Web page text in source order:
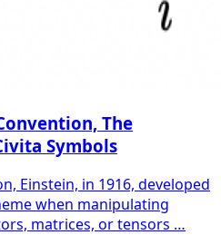
The
Symbols
Einstein, in 1916, developed
when manipulating
matrices, or tensors …